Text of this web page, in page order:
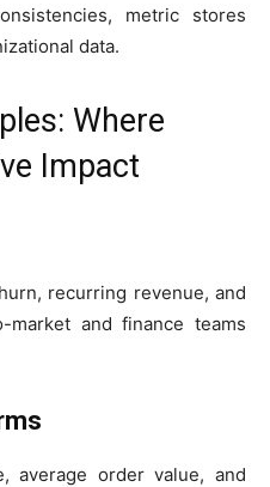
metric stores
data.
Where
Impact
recurring revenue, and
and finance teams
average order value, and